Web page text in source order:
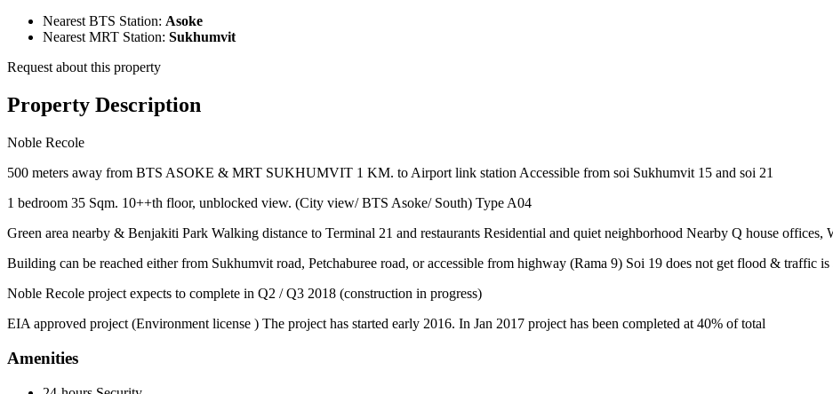
Nearest BTS Station: Asoke
Nearest MRT Station: Sukhumvit
Request about this property
Property Description
Noble Recole
500 meters away from BTS ASOKE & MRT SUKHUMVIT 1 KM. to Airport link station Accessible from soi Sukhumvit 15 and soi 21
1 bedroom 35 Sqm. 10++th floor, unblocked view. (City view/ BTS Asoke/ South) Type A04
Green area nearby & Benjakiti Park Walking distance to Terminal 21 and restaurants Residential and quiet neighborhood Nearby Q house
Building can be reached either from Sukhumvit road, Petchaburee road, or accessible from highway (Rama 9) Soi 19 does not get flood & traffic
Noble Recole project expects to complete in Q2 / Q3 2018 (construction in progress)
EIA approved project (Environment license ) The project has started early 2016. In Jan 2017 project has been completed at 40% of total
Amenities